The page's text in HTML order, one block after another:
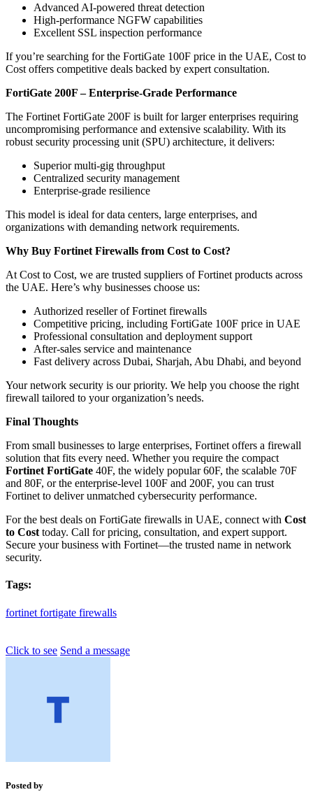
Advanced AI-powered threat detection
High-performance NGFW capabilities
Excellent SSL inspection performance
If you’re searching for the FortiGate 100F price in the UAE, Cost to
Cost offers competitive deals backed by expert consultation.
FortiGate 200F – Enterprise-Grade Performance
The Fortinet FortiGate 200F is built for larger enterprises requiring
uncompromising performance and extensive scalability. With its
robust security processing unit (SPU) architecture, it delivers:
Superior multi-gig throughput
Centralized security management
Enterprise-grade resilience
This model is ideal for data centers, large enterprises, and
organizations with demanding network requirements.
Why Buy Fortinet Firewalls from Cost to Cost?
At Cost to Cost, we are trusted suppliers of Fortinet products across
the UAE. Here’s why businesses choose us:
Authorized reseller of Fortinet firewalls
Competitive pricing, including FortiGate 100F price in UAE
Professional consultation and deployment support
After-sales service and maintenance
Fast delivery across Dubai, Sharjah, Abu Dhabi, and beyond
Your network security is our priority. We help you choose the right
firewall tailored to your organization’s needs.
Final Thoughts
From small businesses to large enterprises, Fortinet offers a firewall
solution that fits every need. Whether you require the compact
Fortinet FortiGate 40F, the widely popular 60F, the scalable 70F
and 80F, or the enterprise-level 100F and 200F, you can trust
Fortinet to deliver unmatched cybersecurity performance.
For the best deals on FortiGate firewalls in UAE, connect with Cost
to Cost today. Call for pricing, consultation, and expert support.
Secure your business with Fortinet—the trusted name in network
security.
Tags:
fortinet fortigate firewalls
Click to see Send a message
Posted by